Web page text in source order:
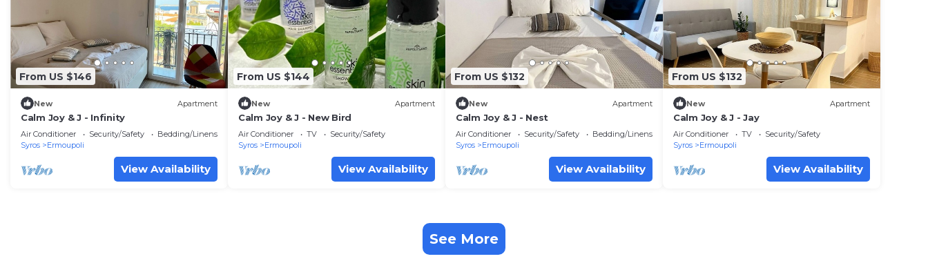
From US $146
New Apartment
Calm Joy & J - Infinity
Air Conditioner Security/Safety
Bedding/Linens
Syros
Ermoupoli
View Availability
From US $144
New Apartment
Calm Joy & J - New Bird
Air Conditioner TV
Security/Safety
Syros
Ermoupoli
View Availability
From US $132
New Apartment
Calm Joy & J - Nest
Air Conditioner Security/Safety
Bedding/Linens
Syros
Ermoupoli
View Availability
From US $132
New Apartment
Calm Joy & J - Jay
Air Conditioner TV
Security/Safety
Syros
Ermoupoli
View Availability
See More